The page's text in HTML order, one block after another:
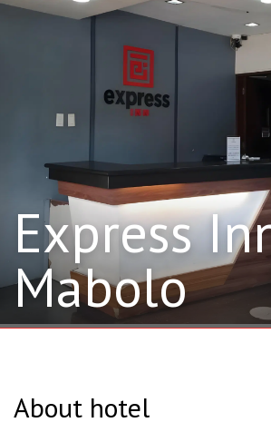
Express
Mabolo
About hotel